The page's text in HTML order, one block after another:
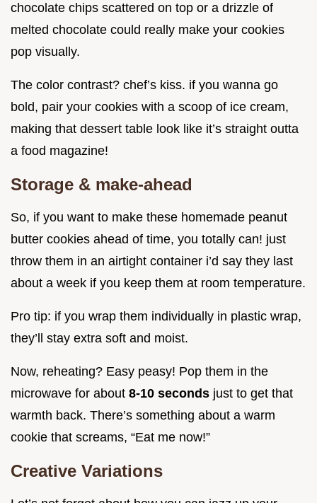
chocolate chips scattered on top or a drizzle of
melted chocolate could really make your cookies
pop visually.
The color contrast? chef’s kiss. if you wanna go
bold, pair your cookies with a scoop of ice cream,
making that dessert table look like it’s straight outta
a food magazine!
Storage & make-ahead
So, if you want to make these homemade peanut
butter cookies ahead of time, you totally can! just
throw them in an airtight container i’d say they last
about a week if you keep them at room temperature.
Pro tip: if you wrap them individually in plastic wrap,
they’ll stay extra soft and moist.
Now, reheating? Easy peasy! Pop them in the
microwave for about 8-10 seconds just to get that
warmth back. There’s something about a warm
cookie that screams, “Eat me now!”
Creative Variations